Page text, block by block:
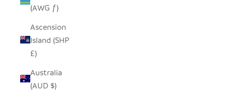
(AWG ƒ)
Ascension
Island (SHP
£)
Australia
(AUD $)